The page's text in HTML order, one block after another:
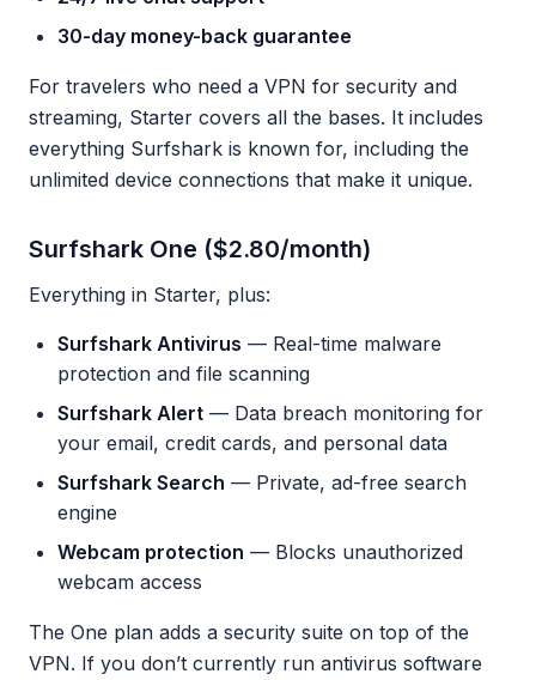
30-day money-back guarantee
For travelers who need a VPN for security and
streaming, Starter covers all the bases. It includes
everything Surfshark is known for, including the
unlimited device connections that make it unique.
Surfshark One ($2.80/month)
Everything in Starter, plus:
Surfshark Antivirus — Real-time malware
protection and file scanning
Surfshark Alert — Data breach monitoring for
your email, credit cards, and personal data
Surfshark Search — Private, ad-free search
engine
Webcam protection — Blocks unauthorized
webcam access
The One plan adds a security suite on top of the
VPN. If you don’t currently run antivirus software